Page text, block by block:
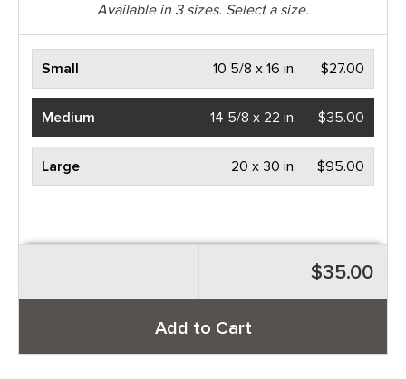
Available in 3sizes. Select a size.
Small $27.00
10 5/8 x 16 in.
Medium $35.00
14 5/8 x 22 in.
Large $95.00
20 x 30 in.
$35.00
Add to Cart